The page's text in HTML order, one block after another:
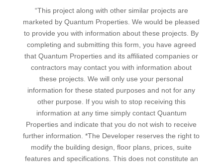
“This project along with other similar projects are
marketed by Quantum Properties. We would be pleased
to provide you with information about these projects. By
completing and submitting this form, you have agreed
that Quantum Properties and its affiliated companies or
contractors may contact you with information about
these projects. We will only use your personal
information for these stated purposes and not for any
other purpose. If you wish to stop receiving this
information at any time simply contact Quantum
Properties and indicate that you do not wish to receive
further information. *The Developer reserves the right to
modify the building design, floor plans, prices, suite
features and specifications. This does not constitute an